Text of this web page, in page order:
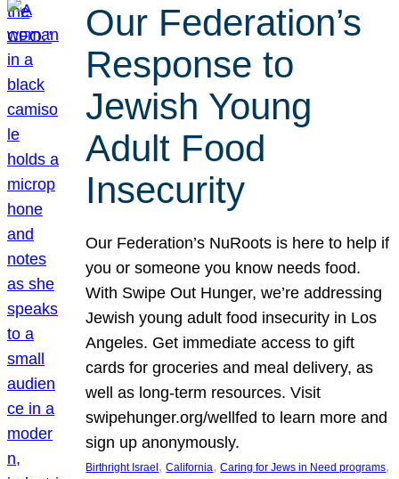
Our Federation’s
Response to
Jewish Young
Adult Food
Insecurity
Our Federation’s NuRoots is here to help if
you or someone you know needs food.
With Swipe Out Hunger, we’re addressing
Jewish young adult food insecurity in Los
Angeles. Get immediate access to gift
cards for groceries and meal delivery, as
well as long-term resources. Visit
swipehunger.org/wellfed to learn more and
sign up anonymously.
Birthright Israel , California, Caring for Jews in Need programs